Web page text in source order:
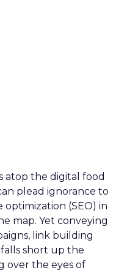
atop the digital food
plead ignorance to
(SEO) in
map. Yet conveying
link building
short up the
over the eyes of